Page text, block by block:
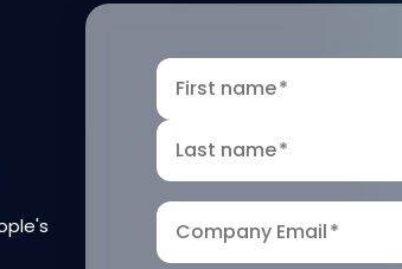
First name*
Last name*
Company Email*